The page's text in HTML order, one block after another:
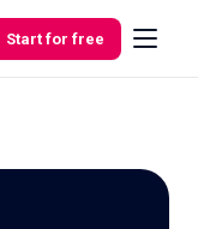
Start for free